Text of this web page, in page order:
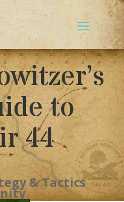
to
44
& Tactics